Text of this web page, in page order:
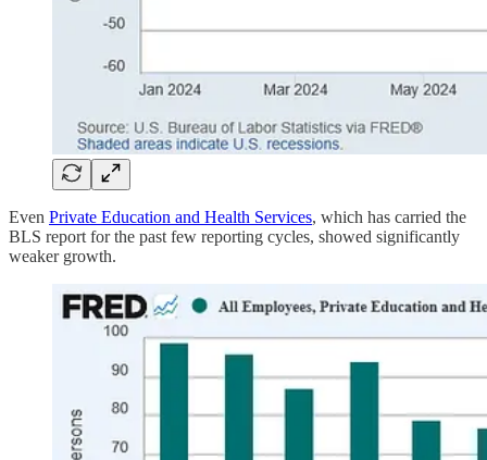
Even Private Education and Health Services, which has carried the
BLS report for the past few reporting cycles, showed significantly
weaker growth.